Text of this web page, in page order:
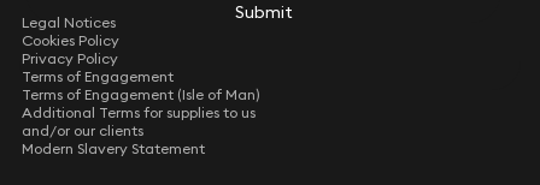
Submit
Submit
Legal Notices
Cookies Policy
Privacy Policy
Terms of Engagement
Terms of Engagement (Isle of Man)
Additional Terms for supplies to us
and/or our clients
Modern Slavery Statement